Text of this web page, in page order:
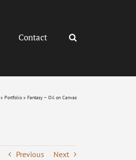
Contact
» Portfolio » Fantasy – Oil on Canvas
Previous Next